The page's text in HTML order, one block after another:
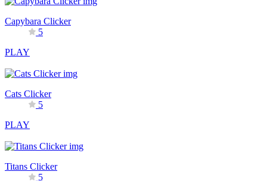
Capybara Clicker
5
PLAY
Cats Clicker
5
PLAY
Titans Clicker
5